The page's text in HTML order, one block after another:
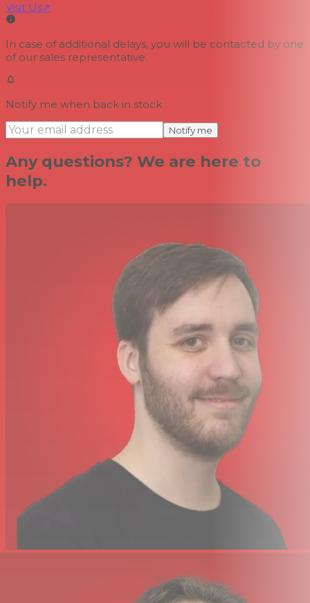
Visit Us↗
In case of additional delays, you will be contacted by one
of our sales representative.
Notify me when back in stock
Notify me
Any questions? We are here to
help.